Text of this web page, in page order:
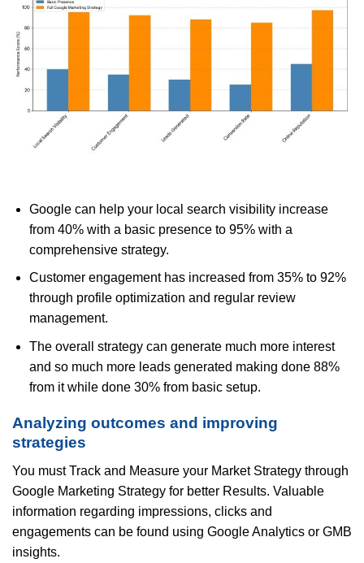
Google can help your local search visibility increase
from 40% with a basic presence to 95% with a
comprehensive strategy.
Customer engagement has increased from 35% to 92%
through profile optimization and regular review
management.
The overall strategy can generate much more interest
and so much more leads generated making done 88%
from it while done 30% from basic setup.
Analyzing outcomes and improving
strategies
You must Track and Measure your Market Strategy through
Google Marketing Strategy for better Results. Valuable
information regarding impressions, clicks and
engagements can be found using Google Analytics or GMB
insights.